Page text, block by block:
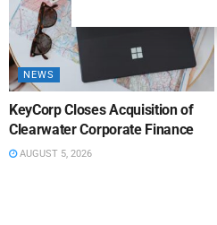
NEWS
KeyCorp Closes Acquisition of
Clearwater Corporate Finance
AUGUST 5, 2026